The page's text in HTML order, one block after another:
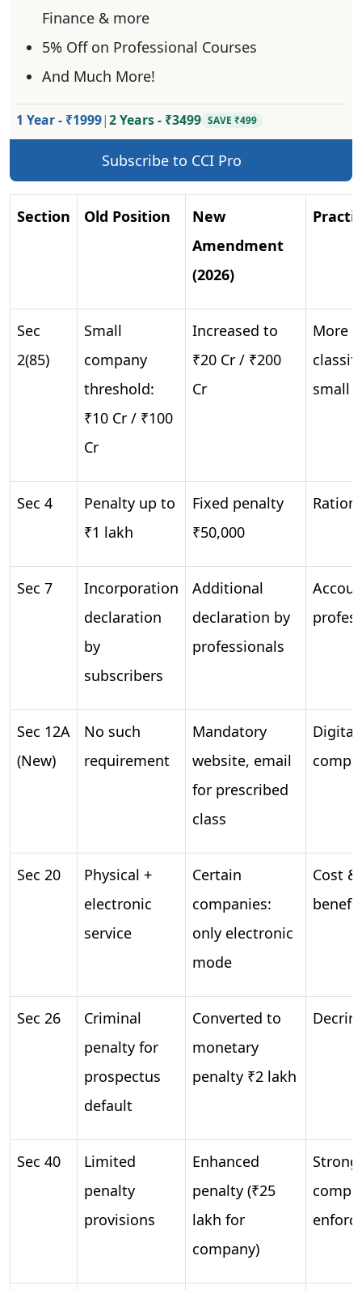
Finance & more
5% Off on Professional Courses
And Much More!
1 Year - ₹1999|2 Years - ₹3499 SAVE ₹499
Subscribe to CCI Pro
Section Old Position
New
Amendment
(2026)
Sec
2(85)
Small
company
threshold:
₹10 Cr / ₹100
Cr
Increased to
₹20 Cr / ₹200
Cr
More
small
Sec 4
Penalty up to
₹1 lakh
Fixed penalty
₹50,000
Sec 7
Incorporation
declaration
by
subscribers
Additional
declaration by
professionals
Sec 12A
(New)
No such
requirement
Mandatory
website, email
for prescribed
class
Digital
Sec 20
Physical +
electronic
service
Certain
companies:
only electronic
mode
Cost
benefit
Sec 26
Criminal
penalty for
prospectus
default
Converted to
monetary
penalty ₹2 lakh
Sec 40
Limited
penalty
provisions
Enhanced
penalty (₹25
lakh for
company)